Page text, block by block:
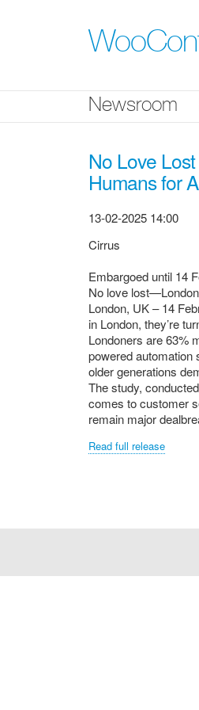
Newsroom
No Love
Humans for
13-02-2025 14:00
Cirrus
Embargoed until 14
No love
London, UK – 14
in London, they’re
Londoners are 63%
powered automation
older generations
The study,
comes to customer
remain major
Read full release